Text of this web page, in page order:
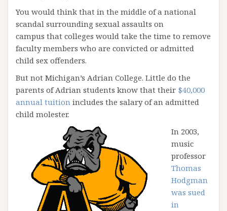
You would think that in the middle of a national
scandal surrounding sexual assaults on
campus that colleges would take the time to remove
faculty members who are convicted or admitted
child sex offenders.
But not Michigan’s Adrian College. Little do the
parents of Adrian students know that their $40,000
annual tuition includes the salary of an admitted
child molester.
In 2003,
music
professor
Thomas
Hodgman
was sued
in